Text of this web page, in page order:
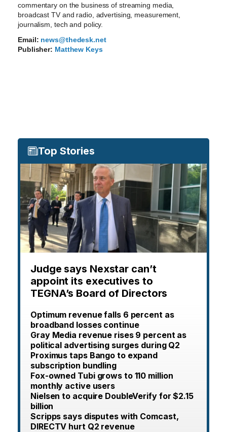
commentary on the business of streaming media,
broadcast TV and radio, advertising, measurement,
journalism, tech and policy.
Email: news@thedesk.net
Publisher: Matthew Keys
Top Stories
Judge says Nexstar can’t
appoint its executives to
TEGNA’s Board of Directors
Optimum revenue falls 6 percent as
broadband losses continue
Gray Media revenue rises 9 percent as
political advertising surges during Q2
Proximus taps Bango to expand
subscription bundling
Fox-owned Tubi grows to 110 million
monthly active users
Nielsen to acquire DoubleVerify for $2.15
billion
Scripps says disputes with Comcast,
DIRECTV hurt Q2 revenue